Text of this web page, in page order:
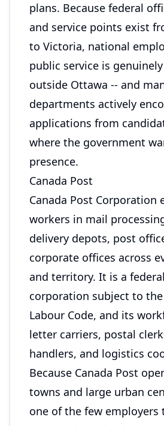
plans. Because federal
and service points exist
to Victoria, national
public service is
outside Ottawa -- and
departments actively
applications from
where the government
presence.
Canada Post
Canada Post Corporation
workers in mail
delivery depots, post
corporate offices across
and territory. It is a
corporation subject to the
Labour Code, and its
letter carriers, postal
handlers, and logistics
Because Canada Post
towns and large urban
one of the few employers